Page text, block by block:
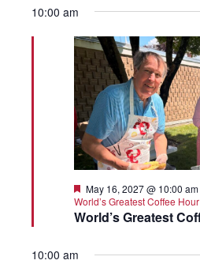
10:00 am
World’s Greatest
Featured
May 16, 2027 @ 10:00 am
World’s Greatest Coffee Hour
10:00 am